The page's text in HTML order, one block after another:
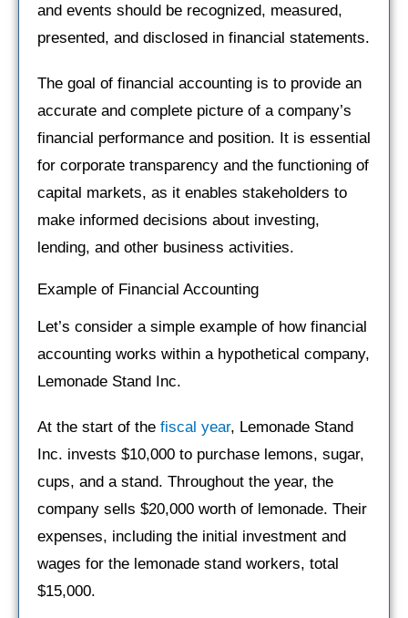
and events should be recognized, measured,
presented, and disclosed in financial statements.
The goal of financial accounting is to provide an
accurate and complete picture of a company’s
financial performance and position. It is essential
for corporate transparency and the functioning of
capital markets, as it enables stakeholders to
make informed decisions about investing,
lending, and other business activities.
Example of Financial Accounting
Let’s consider a simple example of how financial
accounting works within a hypothetical company,
Lemonade Stand Inc.
At the start of the fiscal year, Lemonade Stand
Inc. invests $10,000 to purchase lemons, sugar,
cups, and a stand. Throughout the year, the
company sells $20,000 worth of lemonade. Their
expenses, including the initial investment and
wages for the lemonade stand workers, total
$15,000.